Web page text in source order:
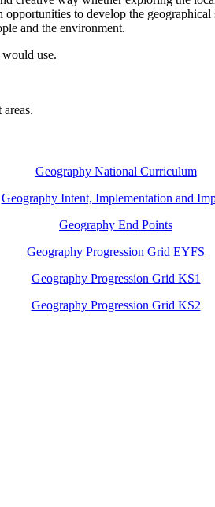
to develop the
and the environment.
use.
Geography National Curriculum
Geography Intent, Implementation and
Geography End Points
Geography Progression Grid EYFS
Geography Progression Grid KS1
Geography Progression Grid KS2